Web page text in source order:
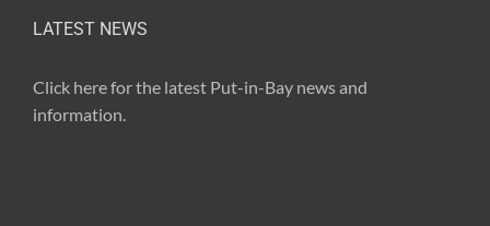
LATEST NEWS
Click here for the latest Put-in-Bay news and
information